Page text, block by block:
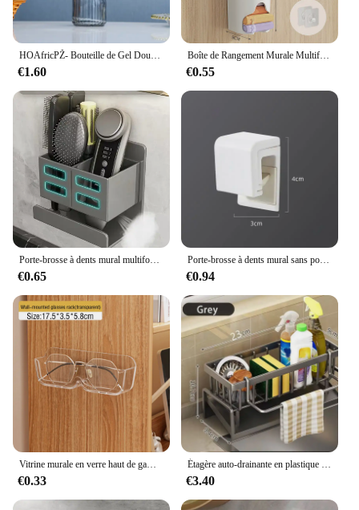
remains organized and clutter-free.
HOAfricPŽ- Bouteille de Gel Douche Moderne, Distributeur de Shampoing à la Main, observateur et Luxueux, Regina, 420ml
€1.60
Boîte de Rangement Murale Multifonction, Placard, Sous-Vêtements, Ordures, Culottes de Maison, Sac, Distributeur de Chaussettes, 1 Pièce
€0.55
Porte-brosse à dents mural multifonctionnel sans trou, HORazor, rangement pour peigne à cheveux, T1, HOSupplies
€0.65
Porte-brosse à dents mural sans poinçon, porte-dentifrice, rangement pour dentifrice, supports T1, bain EvaluHOAccessrespiration
€0.94
€0.33 €3.40